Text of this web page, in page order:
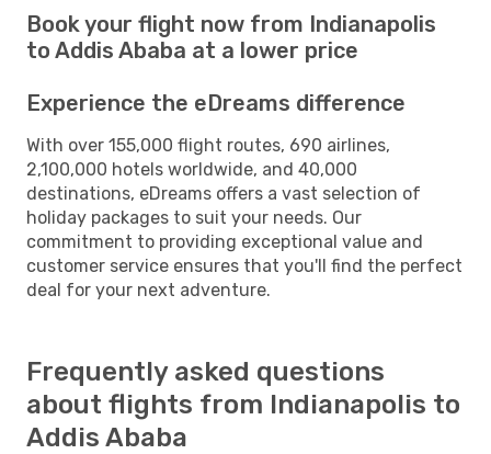
Book your flight now from Indianapolis
to Addis Ababa at a lower price
Experience the eDreams difference
With over 155,000 flight routes, 690 airlines,
2,100,000 hotels worldwide, and 40,000
destinations, eDreams offers a vast selection of
holiday packages to suit your needs. Our
commitment to providing exceptional value and
customer service ensures that you'll find the perfect
deal for your next adventure.
Frequently asked questions
about flights from Indianapolis to
Addis Ababa